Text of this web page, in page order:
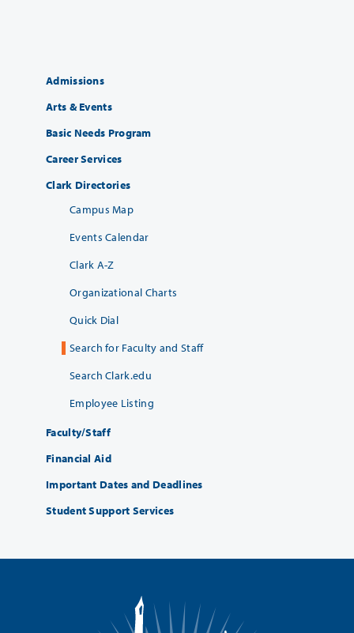
Admissions
Arts & Events
Basic Needs Program
Career Services
Clark Directories
Campus Map
Events Calendar
Clark A-Z
Organizational Charts
Quick Dial
Search for Faculty and Staff
Search Clark.edu
Employee Listing
Faculty/Staff
Financial Aid
Important Dates and Deadlines
Student Support Services